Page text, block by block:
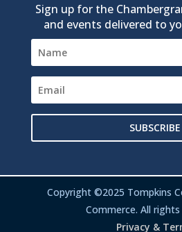
Sign up for the
and events delivered to
SUBSCRIBE
Copyright ©2025 Tompkins
Commerce. All rights
Privacy &